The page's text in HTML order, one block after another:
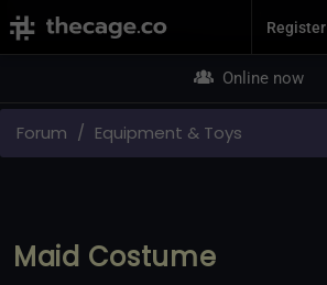
Join NowRegister
Online now
Forum Equipment & Toys
Maid Costume